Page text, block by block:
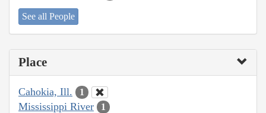
See all People
Place
Cahokia, Ill. 1
Mississippi River 1